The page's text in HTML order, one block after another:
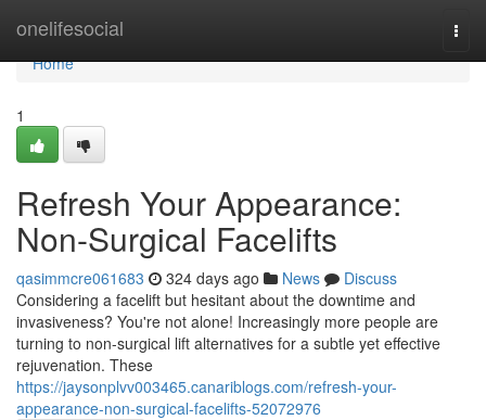
onelifesocial
Home
Home
1
Refresh Your Appearance:
Non-Surgical Facelifts
qasimmcre061683 324 days ago News
Discuss
Considering a facelift but hesitant about the downtime and
invasiveness? You're not alone! Increasingly more people are
turning to non-surgical lift alternatives for a subtle yet effective
rejuvenation. These
https://jaysonplvv003465.canariblogs.com/refresh-your-
appearance-non-surgical-facelifts-52072976